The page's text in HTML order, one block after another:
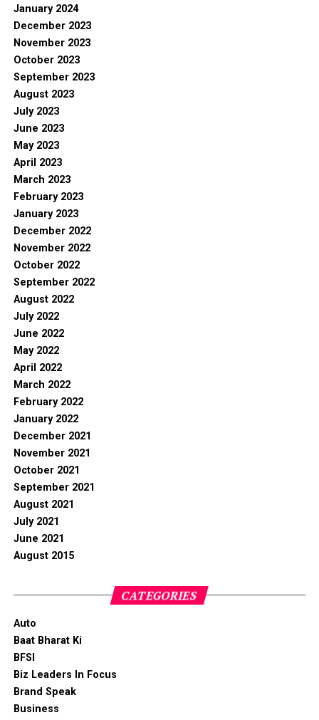
January 2024
December 2023
November 2023
October 2023
September 2023
August 2023
July 2023
June 2023
May 2023
April 2023
March 2023
February 2023
January 2023
December 2022
November 2022
October 2022
September 2022
August 2022
July 2022
June 2022
May 2022
April 2022
March 2022
February 2022
January 2022
December 2021
November 2021
October 2021
September 2021
August 2021
July 2021
June 2021
August 2015
CATEGORIES
Auto
Baat Bharat Ki
BFSI
Biz Leaders In Focus
Brand Speak
Business